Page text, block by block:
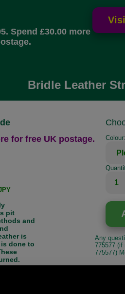
Spend £30.00 more
Bridle Leather
for free UK postage.
pit
and
is
done to
occur on
Colour:
Any
775577 (if
775577)